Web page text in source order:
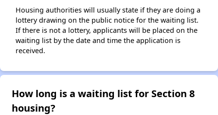
Housing authorities will usually state if they are doing a
lottery drawing on the public notice for the waiting list.
If there is not a lottery, applicants will be placed on the
waiting list by the date and time the application is
received.
How long is a waiting list for Section 8
housing?